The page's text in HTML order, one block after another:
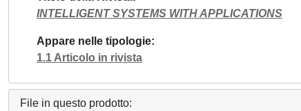
INTELLIGENT SYSTEMS WITH APPLICATIONS
Appare nelle tipologie
1.1 Articolo in rivista
File in questo prodotto: